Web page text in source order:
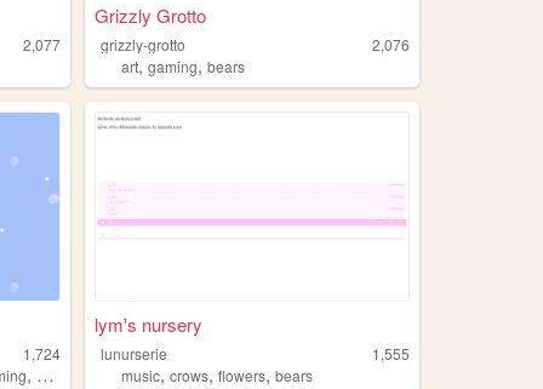
2,077
Grizzly Grotto
grizzly-grotto
2,076
art,gaming,bears
1,724
, bears
lym's nursery
lunurserie
1,555
music,crows,flowers,bears